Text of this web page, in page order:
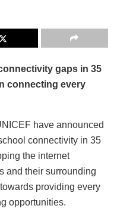
gaps in 35
connecting every
have announced
connectivity in 35
the internet
and their surrounding
providing every
opportunities.